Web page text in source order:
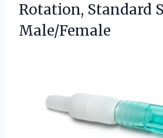
Rotation, Standard
Male/Female